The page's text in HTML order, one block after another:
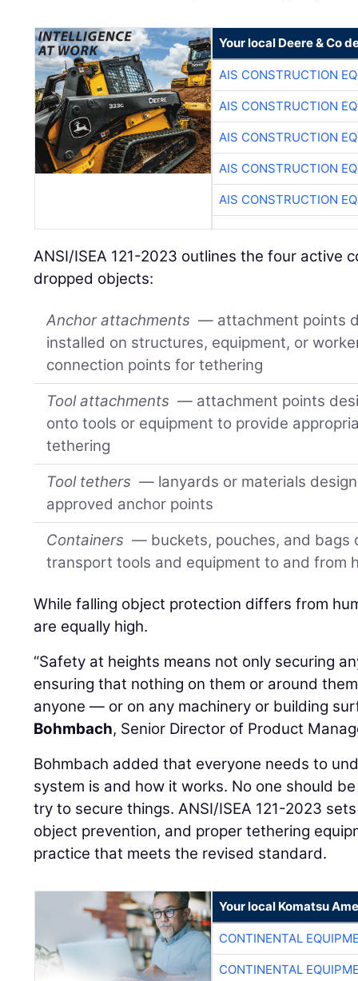
Your local Deere & Co
AIS CONSTRUCTION
AIS CONSTRUCTION
AIS CONSTRUCTION
AIS CONSTRUCTION
AIS CONSTRUCTION
ANSI/ISEA 121-2023 outlines the four active
dropped objects:
Anchor attachments — attachment points
installed on structures, equipment, or
connection points for tethering
Tool attachments — attachment points
onto tools or equipment to provide
tethering
Tool tethers — lanyards or materials
approved anchor points
Containers — buckets, pouches, and bags
transport tools and equipment to and from
While falling object protection differs from
are equally high.
“Safety at heights means not only securing
ensuring that nothing on them or around
anyone — or on any machinery or building
Bohmbach, Senior Director of Product
Bohmbach added that everyone needs to
system is and how it works. No one should
try to secure things. ANSI/ISEA 121-2023
object prevention, and proper tethering
practice that meets the revised standard.
Your local Komatsu
CONTINENTAL
CONTINENTAL